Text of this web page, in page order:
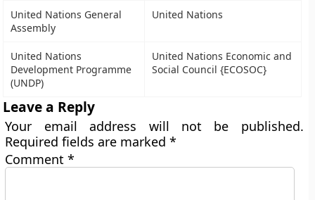
United Nations General
Assembly
United Nations
United Nations
Development Programme
(UNDP)
United Nations Economic and
Social Council {ECOSOC}
Leave a Reply
Your email address will not be published.
Required fields are marked*
Comment*